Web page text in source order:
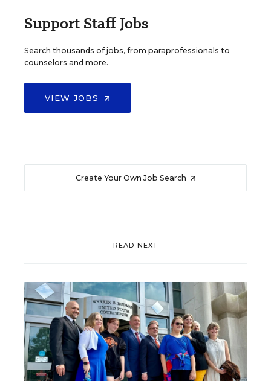
Support Staff Jobs
Search thousands of jobs, from paraprofessionals to
counselors and more.
VIEW JOBS
Create Your Own Job Search
READ NEXT